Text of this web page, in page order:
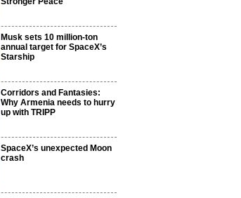
Musk sets 10 million-ton
annual target for SpaceX’s
Starship
Corridors and Fantasies:
Why Armenia needs to hurry
up with TRIPP
SpaceX’s unexpected Moon
crash